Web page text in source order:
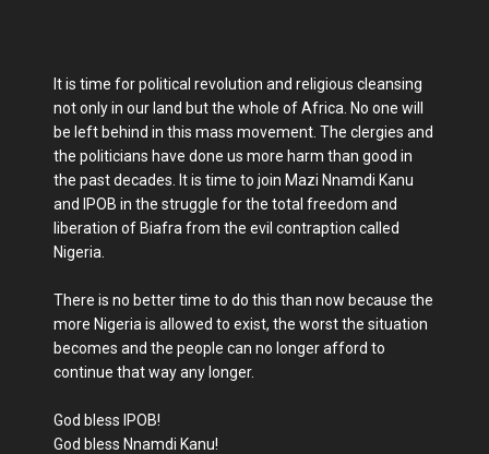
It is time for political revolution and religious cleansing
not only in our land but the whole of Africa. No one will
be left behind in this mass movement. The clergies and
the politicians have done us more harm than good in
the past decades. It is time to join Mazi Nnamdi Kanu
and IPOB in the struggle for the total freedom and
liberation of Biafra from the evil contraption called
Nigeria.
There is no better time to do this than now because the
more Nigeria is allowed to exist, the worst the situation
becomes and the people can no longer afford to
continue that way any longer.
God bless IPOB!
God bless Nnamdi Kanu!